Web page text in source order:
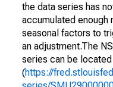
the data series has
accumulated enough
seasonal factors to
an adjustment.The
series can be
(https://